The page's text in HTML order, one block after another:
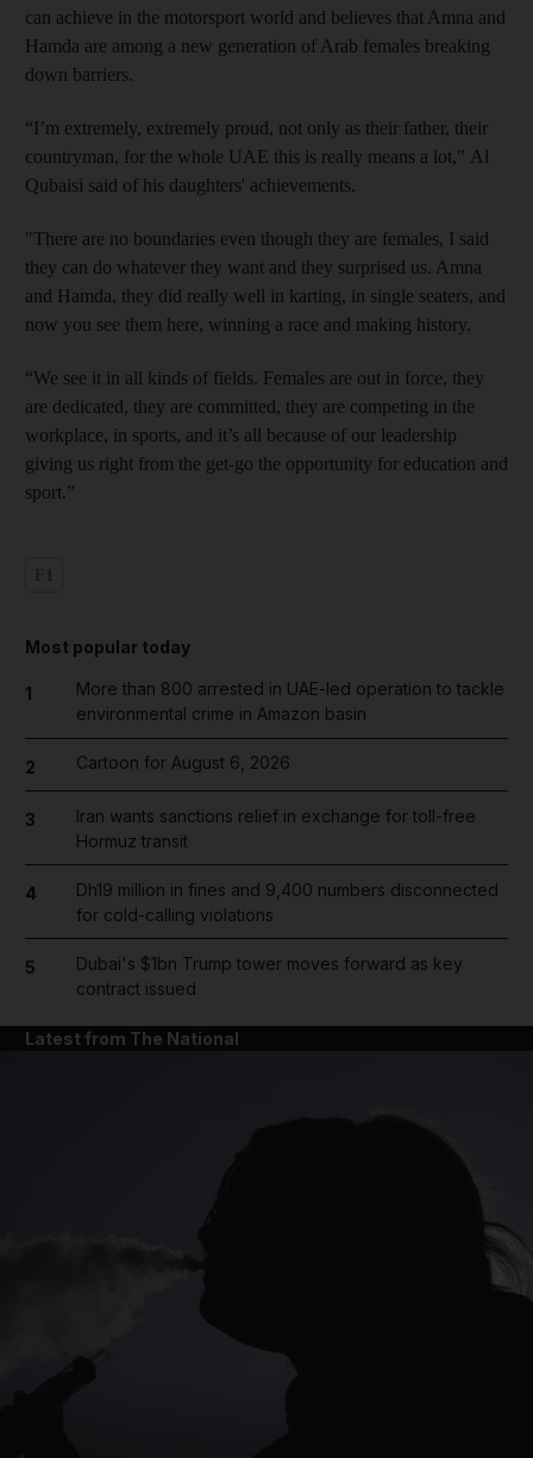
can achieve in the motorsport world and believes that Amna and
Hamda are among a new generation of Arab females breaking
down barriers.
“I’m extremely, extremely proud, not only as their father, their
countryman, for the whole UAE this is really means a lot," Al
Qubaisi said of his daughters' achievements.
"There are no boundaries even though they are females, I said
they can do whatever they want and they surprised us. Amna
and Hamda, they did really well in karting, in single seaters, and
now you see them here, winning a race and making history.
“We see it in all kinds of fields. Females are out in force, they
are dedicated, they are committed, they are competing in the
workplace, in sports, and it’s all because of our leadership
giving us right from the get-go the opportunity for education and
sport.”
Most popular today
1
More than 800 arrested in UAE-led operation to tackle
environmental crime in Amazon basin
2 Cartoon for August 6, 2026
3
Iran wants sanctions relief in exchange for toll-free
Hormuz transit
4
Dh19 million in fines and 9,400 numbers disconnected
for cold-calling violations
5
Dubai's $1bn Trump tower moves forward as key
contract issued
Latest from The National